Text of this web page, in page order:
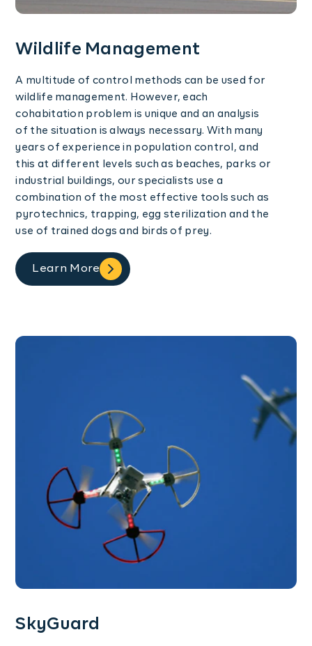
Wildlife Management
A multitude of control methods can be used for
wildlife management. However, each
cohabitation problem is unique and an analysis
of the situation is always necessary. With many
years of experience in population control, and
this at different levels such as beaches, parks or
industrial buildings, our specialists use a
combination of the most effective tools such as
pyrotechnics, trapping, egg sterilization and the
use of trained dogs and birds of prey.
Learn More
SkyGuard